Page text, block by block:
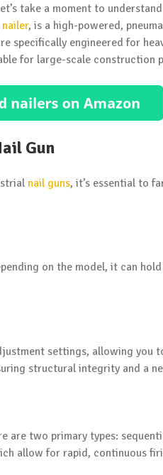
take a moment to
nailer, is a high-powered,
specifically engineered for
for large-scale construction
Gun
nail guns, it’s essential to
on the model, it can
settings, allowing you
structural integrity and a
are two primary types:
allow for rapid, continuous